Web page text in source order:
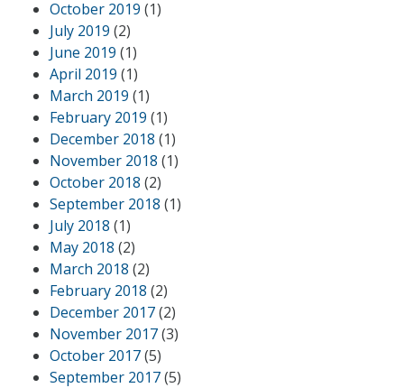
October 2019 (1)
July 2019 (2)
June 2019 (1)
April 2019 (1)
March 2019 (1)
February 2019 (1)
December 2018 (1)
November 2018 (1)
October 2018 (2)
September 2018 (1)
July 2018 (1)
May 2018 (2)
March 2018 (2)
February 2018 (2)
December 2017(2)
November 2017(3)
October 2017(5)
September 2017(5)